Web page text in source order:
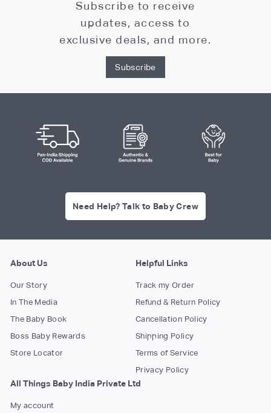
Subscribe to receive
updates, access to
exclusive deals, and more.
Subscribe
Need Help? Talk to Baby Crew
About Us
Our Story
In The Media
The Baby Book
Boss Baby Rewards
Store Locator
Helpful Links
Track my Order
Refund & Return Policy
Cancellation Policy
Shipping Policy
Terms of Service
Privacy Policy
All Things Baby India Private Ltd
My account